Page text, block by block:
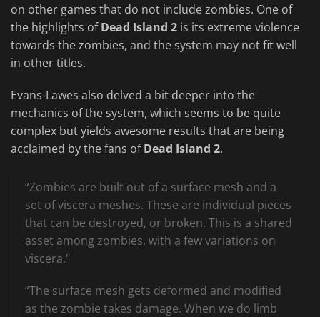
on other games that do not include zombies. One of
the highlights ofDead Island 2 is its extreme violence
towards the zombies, and the system may not fit well
in other titles.
Evans-Lawes also delved a bit deeper into the
mechanics of the system, which seems to be quite
complex but yields awesome results that are being
acclaimed by the fans ofDead Island 2.
“Zombies are built out of a surface mesh and a
set of viscera meshes. These are individual pieces
that can be destroyed, or broken. This is a shared
asset among zombies, with a few variations on
viscera."
“The surface mesh gets deformed and modified
as the zombie takes damage. When we do limb